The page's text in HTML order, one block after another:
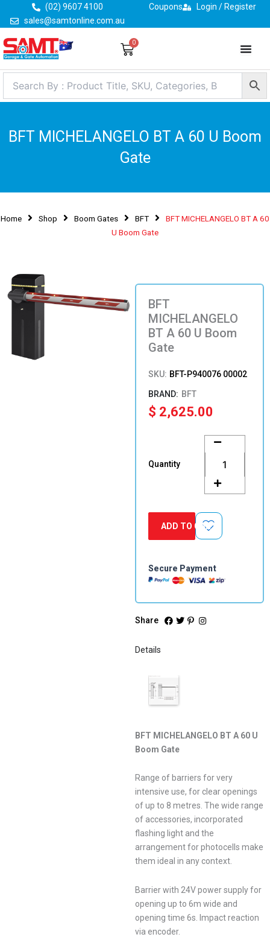
content
(02) 9607 4100
sales@samtonline.com.au
Coupons Login / Register
0
Cart
BFT MICHELANGELO BT A 60 U Boom
Gate
Home Shop Boom Gates BFT
BFT MICHELANGELO BT A 60
U Boom Gate
BFT
MICHELANGELO
BT A 60 U Boom
Gate
SKU: BFT-P940076 00002
BFT
$ 2,625.00
Quantity
MICHELANGELO
BT
60
U
Gate
quantity
ADD TO CART
Secure Payment
Share
Details
BFT MICHELANGELO BT A 60 U
Boom Gate
Range of barriers for very
intensive use, for clear openings
of up to 8 metres. The wide range
of accessories, incorporated
flashing light and the
arrangement for photocells make
them ideal in any context.
Barrier with 24V power supply for
opening up to 6m wide and
opening time 6s. Impact reaction
via encoder.